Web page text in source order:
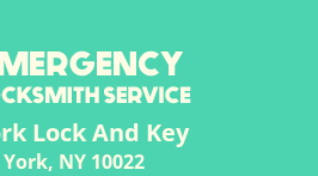
Lock And Key
NY 10022